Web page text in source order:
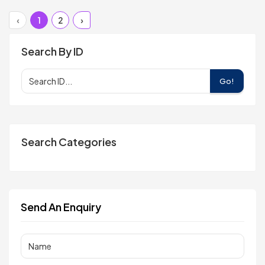
‹ 1 2 ›
Search By ID
Go!
Search Categories
Send An Enquiry